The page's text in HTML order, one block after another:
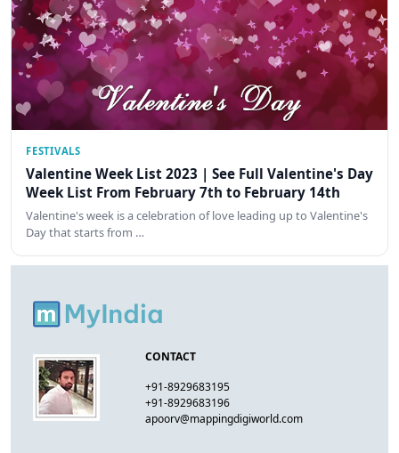
FESTIVALS
Valentine Week List 2023 | See Full Valentine's Day
Week List From February 7th to February 14th
Valentine's week is a celebration of love leading up to Valentine's
Day that starts from …
CONTACT
+91-8929683195
+91-8929683196
apoorv@mappingdigiworld.com